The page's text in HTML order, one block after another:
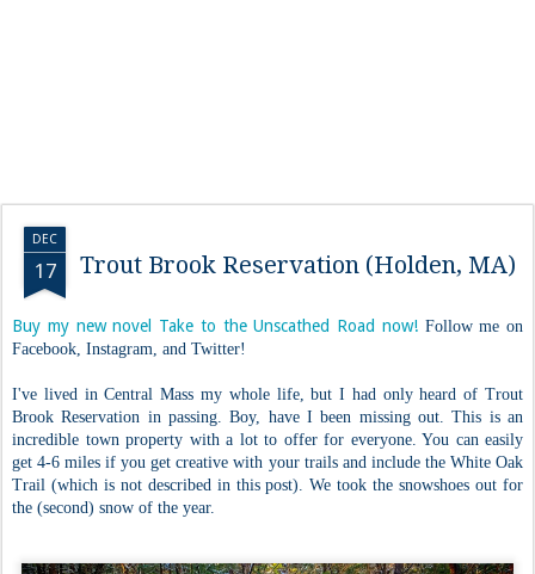
DEC
17 Trout Brook Reservation (Holden, MA)
Buy my new novel Take to the Unscathed Road now!Follow me on
Facebook, Instagram, and Twitter!
I've lived in Central Mass my whole life, but I had only heard of Trout
Brook Reservation in passing. Boy, have I been missing out. This is an
incredible town property with a lot to offer for everyone. You can easily
get 4-6 miles if you get creative with your trails and include the White Oak
Trail (which is not described in this post). We took the snowshoes out for
the (second) snow of the year.